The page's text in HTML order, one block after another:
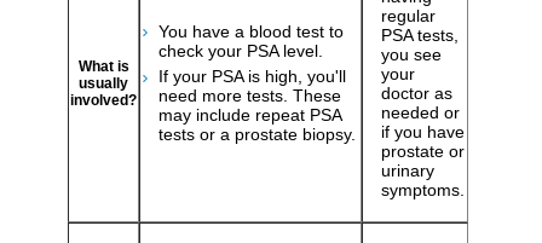
What is
usually
involved?
You have a blood test to
check your PSA level.
If your PSA is high, you'll
need more tests. These
may include repeat PSA
tests or a prostate biopsy.
regular
PSA tests,
you see
your
doctor as
needed or
if you have
prostate or
urinary
symptoms.